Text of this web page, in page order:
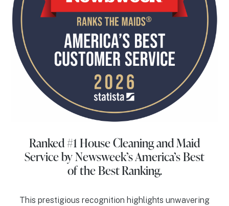
Ranked #1 House Cleaning and Maid
Serviceby Newsweek’s America’s Best
of the Best Ranking.
This prestigious recognition highlights unwavering